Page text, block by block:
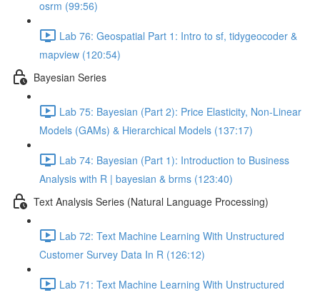
osrm (99:56)
Lab 76: Geospatial Part 1: Intro to sf, tidygeocoder &
mapview (120:54)
Bayesian Series
Lab 75: Bayesian (Part 2): Price Elasticity, Non-Linear
Models (GAMs) & Hierarchical Models (137:17)
Lab 74: Bayesian (Part 1): Introduction to Business
Analysis with R | bayesian & brms (123:40)
Text Analysis Series (Natural Language Processing)
Lab 72: Text Machine Learning With Unstructured
Customer Survey Data In R (126:12)
Lab 71: Text Machine Learning With Unstructured